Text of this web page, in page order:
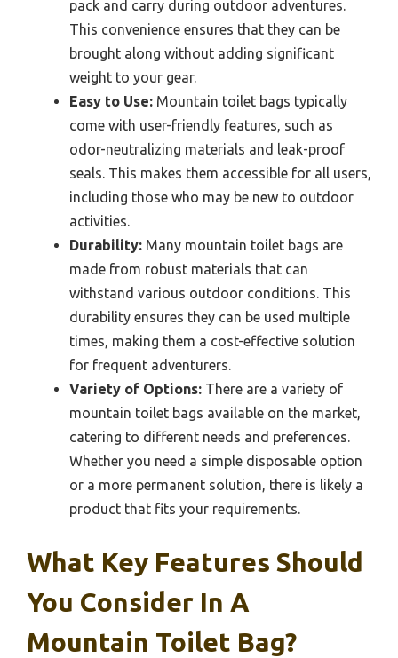
pack and carry during outdoor adventures.
This convenience ensures that they can be
brought along without adding significant
weight to your gear.
Easy to Use: Mountain toilet bags typically
come with user-friendly features, such as
odor-neutralizing materials and leak-proof
seals. This makes them accessible for all users,
including those who may be new to outdoor
activities.
Durability: Many mountain toilet bags are
made from robust materials that can
withstand various outdoor conditions. This
durability ensures they can be used multiple
times, making them a cost-effective solution
for frequent adventurers.
Variety of Options: There are a variety of
mountain toilet bags available on the market,
catering to different needs and preferences.
Whether you need a simple disposable option
or a more permanent solution, there is likely a
product that fits your requirements.
What Key Features Should
You Consider In A
Mountain Toilet Bag?